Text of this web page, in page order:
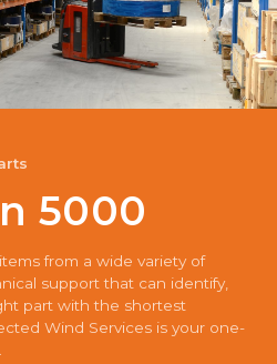
5000
from a wide variety of
support that can identify,
part with the shortest
Wind Services is your one-